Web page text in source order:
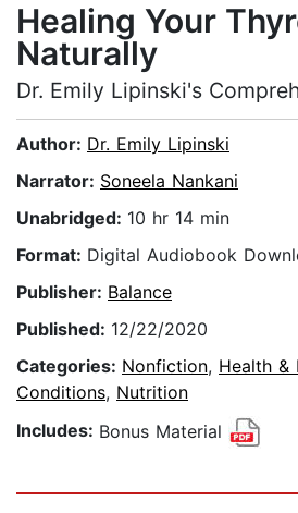
Healing Your
Naturally
Dr. Emily Lipinski's
Author: Dr. Emily Lipinski
Narrator: Soneela Nankani
Unabridged: 10 hr 14 min
Format: Digital Audiobook
Publisher: Balance
Published: 12/22/2020
Categories: Nonfiction, Health &
Conditions, Nutrition
Includes: Bonus Material